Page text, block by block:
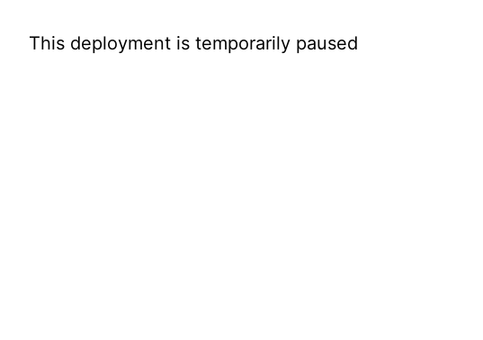
This deployment is temporarily paused